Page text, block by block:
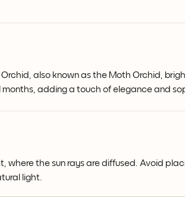
also known as the Moth Orchid,
months, adding a touch of elegance and
where the sun rays are diffused. Avoid
light.